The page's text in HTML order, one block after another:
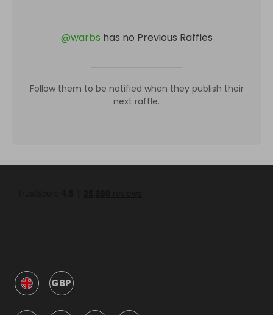
@warbs has no Previous Raffles
Follow them to be notified when they publish their
next raffle.
GBP